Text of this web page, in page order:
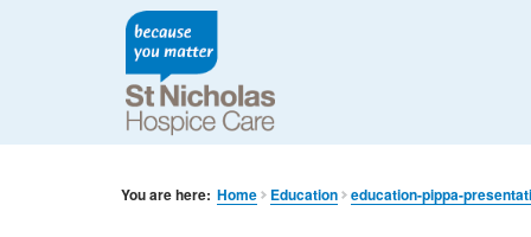
You are here: Home Education education-pippa-